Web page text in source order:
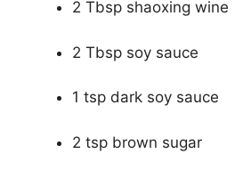
2 Tbsp shaoxing wine
2 Tbsp soy sauce
1 tsp dark soy sauce
2 tsp brown sugar